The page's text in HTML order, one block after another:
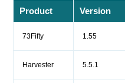
Product Version
73Fifty 1.55
Harvester 5.5.1